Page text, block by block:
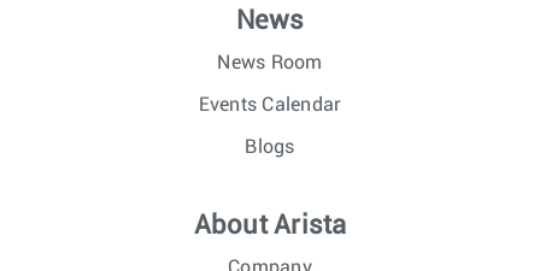
News
News Room
Events Calendar
Blogs
About Arista